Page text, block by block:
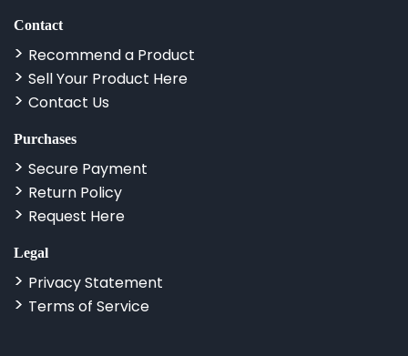
Contact
Recommend a Product
Sell Your Product Here
Contact Us
Purchases
Secure Payment
Return Policy
Request Here
Legal
Privacy Statement
Terms of Service